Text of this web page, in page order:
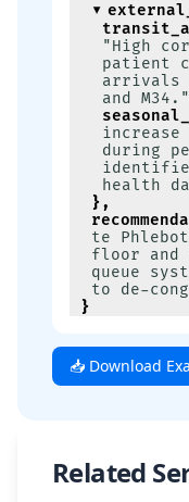
"High
patient
arrivals
and M34."
during
health
} ,
te
floor and
queue
to de-
}
📥 Download
Related